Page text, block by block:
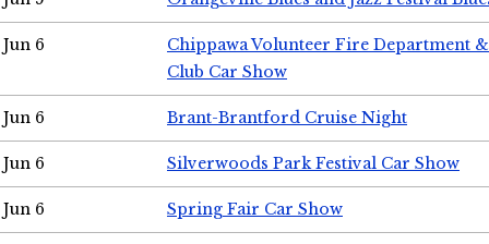
Jun 6
Chippawa Volunteer Fire Department
Club Car Show
Jun 6 Brant-Brantford Cruise Night
Jun 6 Silverwoods Park Festival Car Show
Jun 6 Spring Fair Car Show